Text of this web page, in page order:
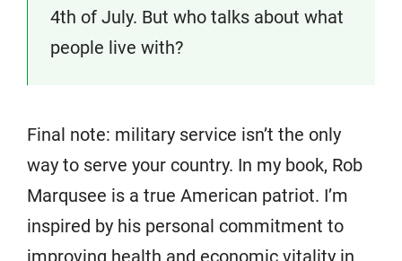
4th of July. But who talks about what
people live with?
Final note: military service isn’t the only
way to serve your country. In my book, Rob
Marqusee is a true American patriot. I’m
inspired by his personal commitment to
improving health and economic vitality in